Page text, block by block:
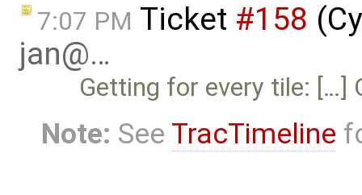
7:07 PM Ticket #158
jan@…
Getting for every tile: […]
Note: See TracTimeline